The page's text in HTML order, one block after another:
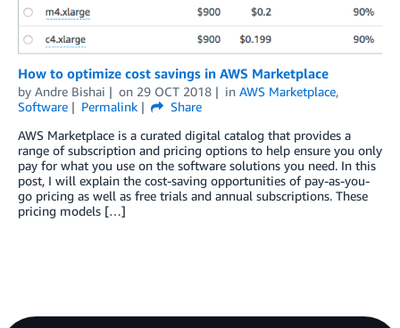
How to optimize cost savings in AWS Marketplace
by Andre Bishai on 29 OCT 2018 in AWS Marketplace,
Software
Permalink
Share
AWS Marketplace is a curated digital catalog that provides a
range of subscription and pricing options to help ensure you only
pay for what you use on the software solutions you need. In this
post, I will explain the cost-saving opportunities of pay-as-you-
go pricing as well as free trials and annual subscriptions. These
pricing models […]